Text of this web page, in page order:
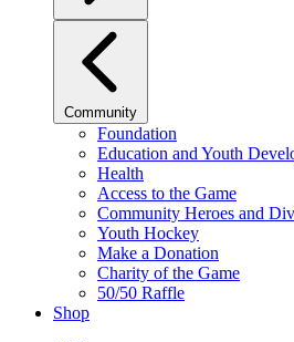
Community
Foundation
Education and Youth
Health
Access to the Game
Community Heroes and
Youth Hockey
Make a Donation
Charity of the Game
50/50 Raffle
Shop